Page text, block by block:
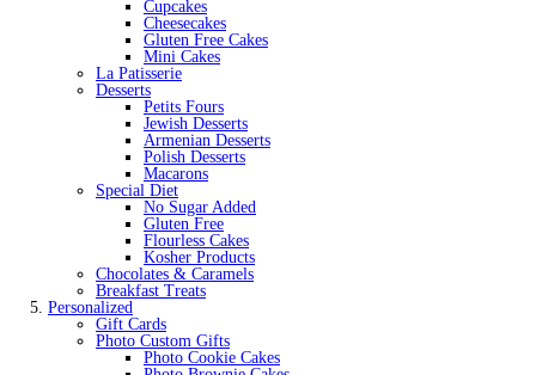
Cupcakes
Cheesecakes
Gluten Free Cakes
Mini Cakes
La Patisserie
Desserts
Petits Fours
Jewish Desserts
Armenian Desserts
Polish Desserts
Macarons
Special Diet
No Sugar Added
Gluten Free
Flourless Cakes
Kosher Products
Chocolates & Caramels
Breakfast Treats
Personalized
Gift Cards
Photo Custom Gifts
Photo Cookie Cakes